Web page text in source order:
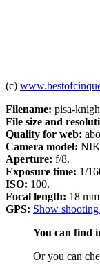
(c)
Filename: pisa-
File size and
Quality for web:
Camera model:
Aperture: f/8.
Exposure time: 1/
ISO: 100.
Focal length: 18
GPS: Show
You can find
Or you can